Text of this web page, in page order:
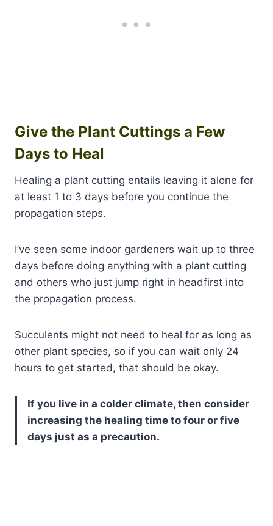
Give the Plant Cuttings a Few
Days to Heal
Healing a plant cutting entails leaving it alone for
at least 1 to 3 days before you continue the
propagation steps.
I’ve seen some indoor gardeners wait up to three
days before doing anything with a plant cutting
and others who just jump right in headfirst into
the propagation process.
Succulents might not need to heal for as long as
other plant species, so if you can wait only 24
hours to get started, that should be okay.
If you live in a colder climate, then consider
increasing the healing time to four or five
days just as a precaution.